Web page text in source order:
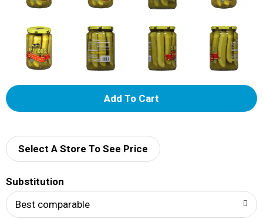
A
d
Select A Store To See Price
Substitution
Best comparable